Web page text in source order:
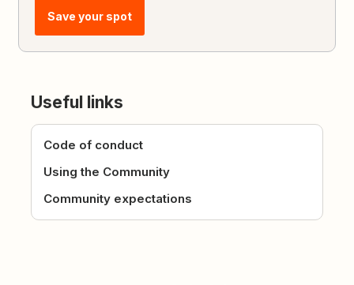
Save your spot
Useful links
Code of conduct
Using the Community
Community expectations